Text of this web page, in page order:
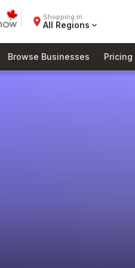
place Shopping in
All Regions expand_more
Browse Businesses Pricing